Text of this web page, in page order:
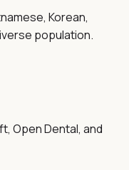
Korean,
population.
Open Dental, and